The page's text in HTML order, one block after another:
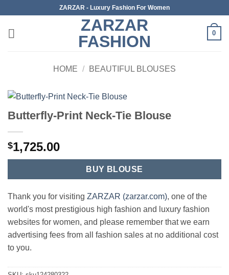
content
ZARZAR - Luxury Fashion For Women
ZARZAR
FASHION
0
HOME / BEAUTIFUL BLOUSES
Butterfly-Print Neck-Tie Blouse
$1,725.00
BUY BLOUSE
Thank you for visiting ZARZAR (zarzar.com), one of the
world's most prestigious high fashion and luxury fashion
websites for women, and please remember that we earn
advertising fees from all fashion sales at no additional cost
to you.